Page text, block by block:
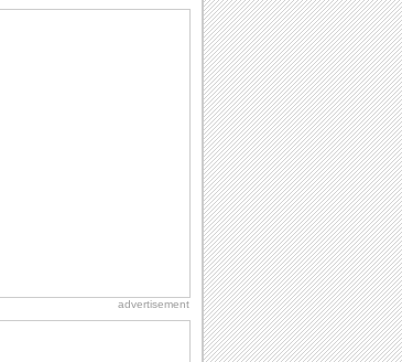
advertisement